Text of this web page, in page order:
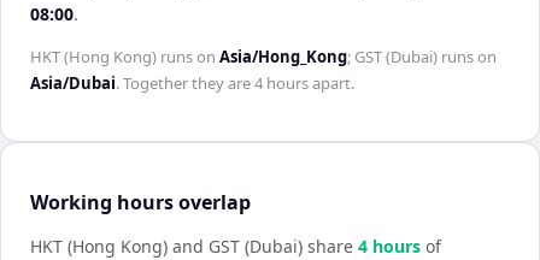
08:00.
HKT (Hong Kong) runs on Asia/Hong_Kong; GST (Dubai) runs on
Asia/Dubai. Together they are4 hoursapart.
Working hours overlap
HKT (Hong Kong) and GST (Dubai) share 4 hours of